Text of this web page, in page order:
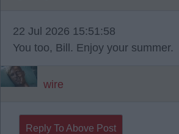
22 Jul 2026 15:51:58
You too, Bill. Enjoy your summer.
wire
Reply To Above Post